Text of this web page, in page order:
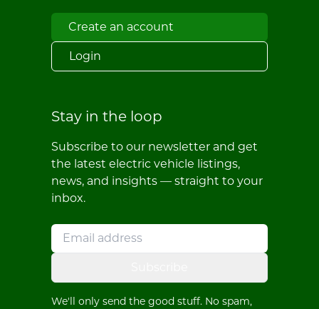
Create an account
Login
Stay in the loop
Subscribe to our newsletter and get
the latest electric vehicle listings,
news, and insights — straight to your
inbox.
We'll only send the good stuff. No spam,